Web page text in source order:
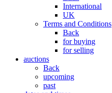
International
UK
Terms and Conditions
Back
for buying
for selling
auctions
Back
upcoming
past